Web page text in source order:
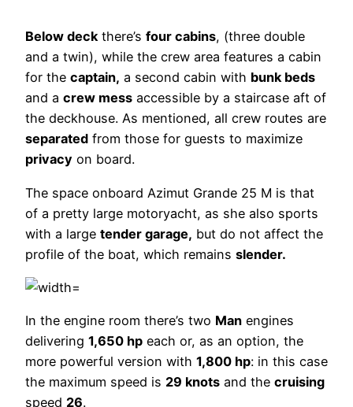
Below deckthere’s four cabins, (three double
and a twin), while the crew area features a cabin
for the captain, a second cabin with bunk beds
and a crew mess accessible by a staircase aft of
the deckhouse. As mentioned, all crew routes are
separated from those for guests to maximize
privacy on board.
The space onboard Azimut Grande 25 M is that
of a pretty large motoryacht, as she also sports
with a large tender garage, but do not affect the
profile of the boat, which remains slender.
In the engine room there’s two Man engines
delivering 1,650 hp each or, as an option, the
more powerful version with 1,800 hp: in this case
the maximum speed is 29 knots and the cruising
speed 26.